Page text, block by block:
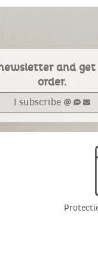
and
order.
I subscribe